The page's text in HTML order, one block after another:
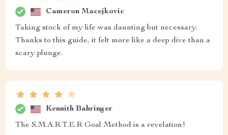
Cameron Macejkovic
Taking stock of my life was daunting but necessary.
Thanks to this guide, it felt more like a deep dive than a
scary plunge.
Kennith Bahringer
The S.M.A.R.T.E.R Goal Method is a revelation!